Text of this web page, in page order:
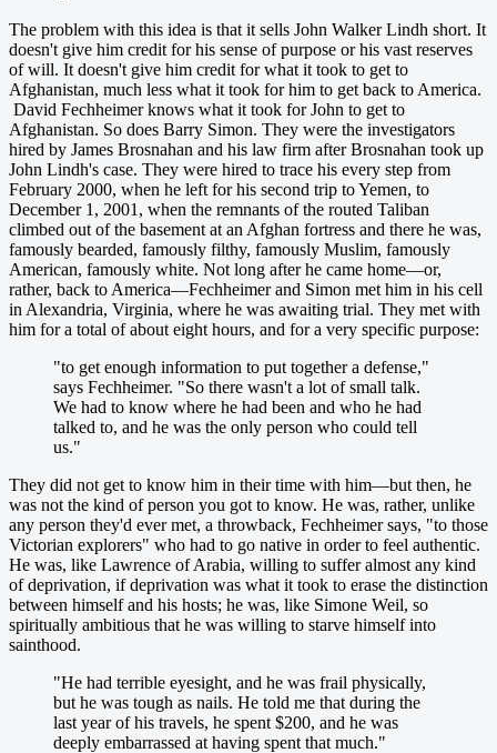
The problem with this idea is that it sells John Walker Lindh short. It
doesn't give him credit for his sense of purpose or his vast reserves
of will. It doesn't give him credit for what it took to get to
Afghanistan, much less what it took for him to get back to America.
David Fechheimer knows what it took for John to get to
Afghanistan. So does Barry Simon. They were the investigators
hired by James Brosnahan and his law firm after Brosnahan took up
John Lindh's case. They were hired to trace his every step from
February 2000, when he left for his second trip to Yemen, to
December 1, 2001, when the remnants of the routed Taliban
climbed out of the basement at an Afghan fortress and there he was,
famously bearded, famously filthy, famously Muslim, famously
American, famously white. Not long after he came home—or,
rather, back to America—Fechheimer and Simon met him in his cell
in Alexandria, Virginia, where he was awaiting trial. They met with
him for a total of about eight hours, and for a very specific purpose:
"to get enough information to put together a defense,"
says Fechheimer. "So there wasn't a lot of small talk.
We had to know where he had been and who he had
talked to, and he was the only person who could tell
us."
They did not get to know him in their time with him—but then, he
was not the kind of person you got to know. He was, rather, unlike
any person they'd ever met, a throwback, Fechheimer says, "to those
Victorian explorers" who had to go native in order to feel authentic.
He was, like Lawrence of Arabia, willing to suffer almost any kind
of deprivation, if deprivation was what it took to erase the distinction
between himself and his hosts; he was, like Simone Weil, so
spiritually ambitious that he was willing to starve himself into
sainthood.
"He had terrible eyesight, and he was frail physically,
but he was tough as nails. He told me that during the
last year of his travels, he spent $200, and he was
deeply embarrassed at having spent that much."